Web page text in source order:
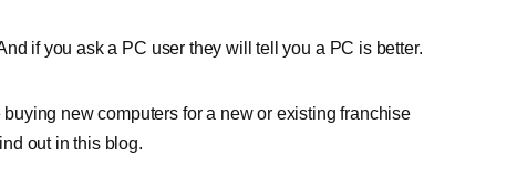
if you ask a PC user they will tell you a PC is better.
new computers for a new or existing franchise
out in this blog.